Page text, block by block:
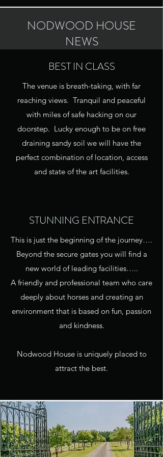
NODWOOD HOUSE
NEWS
BEST IN CLASS
The venue is breath-taking, with far
reaching views. Tranquil and peaceful
with miles of safe hacking on our
doorstep. Lucky enough to be on free
draining sandy soil we will have the
perfect combination of location, access
and state of the art facilities.
STUNNING ENTRANCE
This is just the beginning of the journey….
Beyond the secure gates you will find a
new world of leading facilities…..
A friendly and professional team who care
deeply about horses and creating an
environment that is based on fun, passion
and kindness.
Nodwood House is uniquely placed to
attract the best.